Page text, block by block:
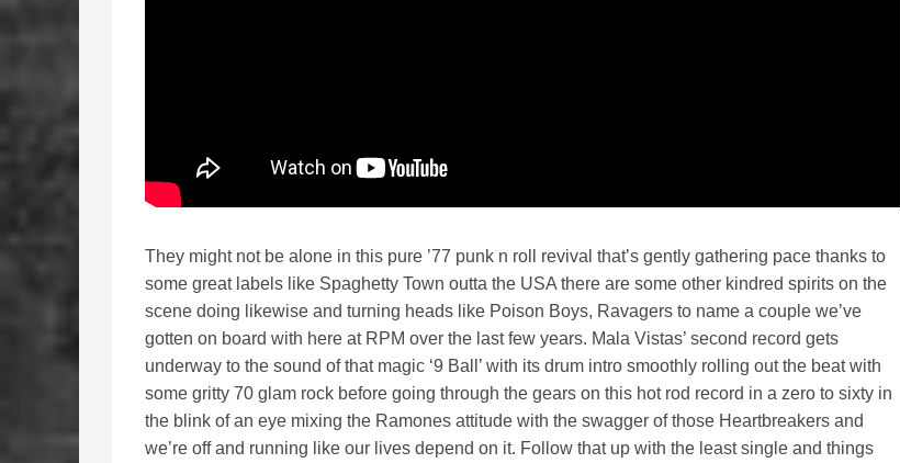
They might not be alone in this pure ’77 punk n roll revival that’s gently gathering pace thanks to
some great labels like Spaghetty Town outta the USA there are some other kindred spirits on the
scene doing likewise and turning heads like Poison Boys, Ravagers to name a couple we’ve
gotten on board with here at RPM over the last few years. Mala Vistas’ second record gets
underway to the sound of that magic ‘9 Ball’ with its drum intro smoothly rolling out the beat with
some gritty 70 glam rock before going through the gears on this hot rod record in a zero to sixty in
the blink of an eye mixing the Ramones attitude with the swagger of those Heartbreakers and
we’re off and running like our lives depend on it. Follow that up with the least single and things